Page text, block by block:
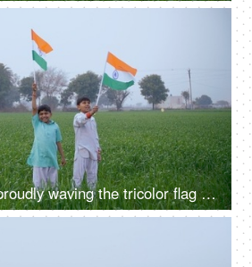
Two Indian boys proudly waving the tricolor flag on Independence/Republic day